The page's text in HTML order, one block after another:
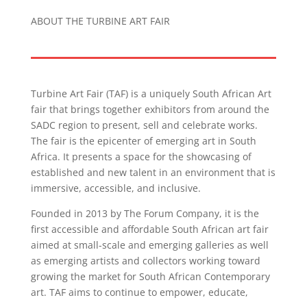
ABOUT THE TURBINE ART FAIR
Turbine Art Fair (TAF) is a uniquely South African Art
fair that brings together exhibitors from around the
SADC region to present, sell and celebrate works.
The fair is the epicenter of emerging art in South
Africa. It presents a space for the showcasing of
established and new talent in an environment that is
immersive, accessible, and inclusive.
Founded in 2013 by The Forum Company, it is the
first accessible and affordable South African art fair
aimed at small-scale and emerging galleries as well
as emerging artists and collectors working toward
growing the market for South African Contemporary
art. TAF aims to continue to empower, educate,